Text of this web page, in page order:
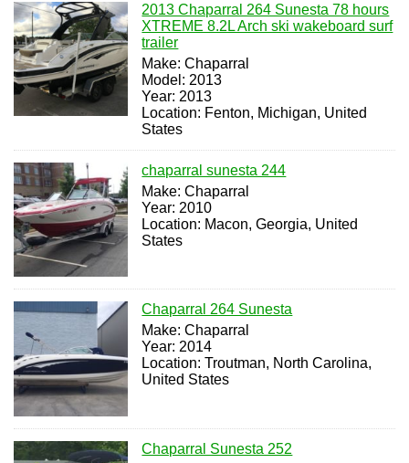
2013 Chaparral 264 Sunesta 78 hours
XTREME 8.2L Arch ski wakeboard surf
trailer
Make: Chaparral
Model: 2013
Year: 2013
Location: Fenton, Michigan, United
States
chaparral sunesta 244
Make: Chaparral
Year: 2010
Location: Macon, Georgia, United
States
Chaparral 264 Sunesta
Make: Chaparral
Year: 2014
Location: Troutman, North Carolina,
United States
Chaparral Sunesta 252